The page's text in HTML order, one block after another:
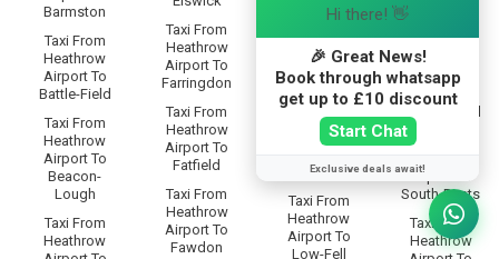
Barmston
Taxi From
Heathrow
Airport To
Battle-Field
Taxi From
Heathrow
Airport To
Beacon-
Lough
Taxi From
Heathrow
Taxi From
Heathrow
Airport To
Farringdon
Taxi From
Heathrow
Airport To
Fatfield
Taxi From
Heathrow
Airport To
Fawdon
Lobley-Hill
Taxi From
Heathrow
Airport To
Longbenton
Taxi From
Heathrow
Low-Eighton
Taxi From
Heathrow
Airport To
Low-Fell
Taxi From
Heathrow
Airport To
Taxi From
Airport To
South-Bents
Taxi From
Heathrow
Hi there! 👋
🎉 Great News!
Book through whatsapp
get up to £10 discount
Start Chat
Exclusive deals await!